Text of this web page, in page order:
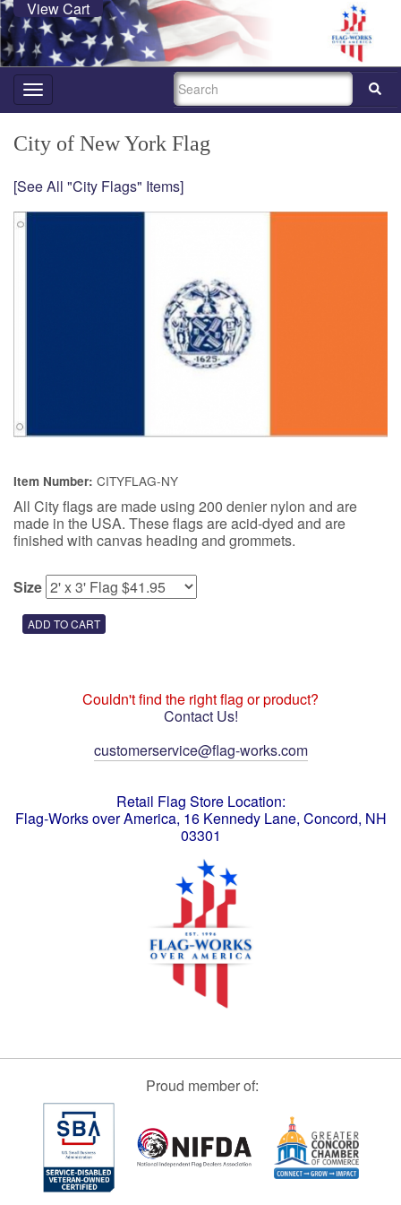
View Cart
Toggle
navigation
SEARCH
City of New York Flag
[See All "City Flags" Items]
Item Number: CITYFLAG-NY
All City flags are made using 200 denier nylon and are
made in the USA. These flags are acid-dyed and are
finished with canvas heading and grommets.
Size
Couldn't find the right flag or product?
Contact Us!
customerservice@flag-works.com
Retail Flag Store Location:
Flag-Works over America, 16 Kennedy Lane, Concord, NH
03301
Proud member of: